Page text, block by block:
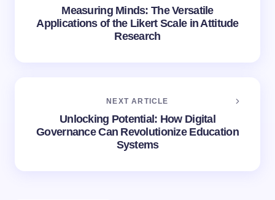
Measuring Minds: The Versatile
Applications of the Likert Scale in Attitude
Research
NEXT ARTICLE
Unlocking Potential: How Digital
Governance Can Revolutionize Education
Systems